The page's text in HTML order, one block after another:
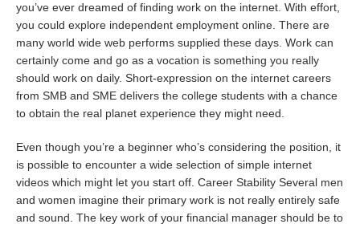
you’ve ever dreamed of finding work on the internet. With effort,
you could explore independent employment online. There are
many world wide web performs supplied these days. Work can
certainly come and go as a vocation is something you really
should work on daily. Short-expression on the internet careers
from SMB and SME delivers the college students with a chance
to obtain the real planet experience they might need.
Even though you’re a beginner who’s considering the position, it
is possible to encounter a wide selection of simple internet
videos which might let you start off. Career Stability Several men
and women imagine their primary work is not really entirely safe
and sound. The key work of your financial manager should be to